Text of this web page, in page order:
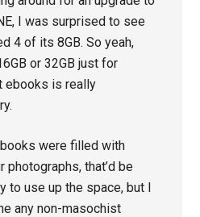
I was surprised to see
4 of its 8GB. So yeah,
or 32GB just for
ebooks is really
were filled with
photographs, that’d be
to use up the space, but I
any non-masochist